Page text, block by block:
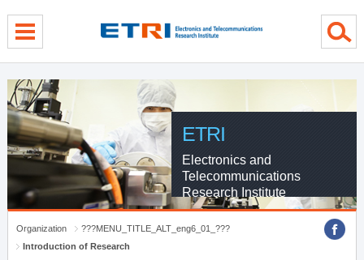
ETRI
Electronics and
Telecommunications
Research Institute
Organization
???MENU_TITLE_ALT_eng6_01_???
Introduction of Research